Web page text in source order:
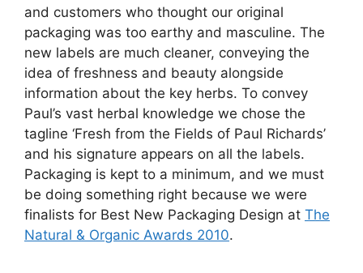
and customers who thought our original
packaging was too earthy and masculine. The
new labels are much cleaner, conveying the
idea of freshness and beauty alongside
information about the key herbs. To convey
Paul’s vast herbal knowledge we chose the
tagline ‘Fresh from the Fields of Paul Richards’
and his signature appears on all the labels.
Packaging is kept to a minimum, and we must
be doing something right because we were
finalists for Best New Packaging Design at The
Natural & Organic Awards 2010.